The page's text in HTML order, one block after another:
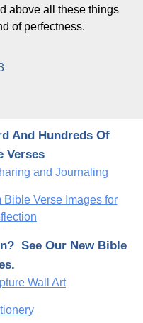
above all these things
of perfectness.
And Hundreds Of
Verses
and Journaling
Verse Images for
See Our New Bible
Wall Art